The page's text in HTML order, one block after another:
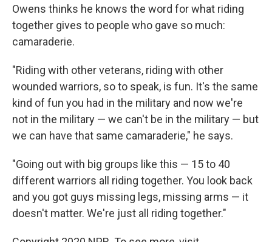
Owens thinks he knows the word for what riding
together gives to people who gave so much:
camaraderie.
"Riding with other veterans, riding with other
wounded warriors, so to speak, is fun. It's the same
kind of fun you had in the military and now we're
not in the military — we can't be in the military — but
we can have that same camaraderie," he says.
"Going out with big groups like this — 15 to 40
different warriors all riding together. You look back
and you got guys missing legs, missing arms — it
doesn't matter. We're just all riding together."